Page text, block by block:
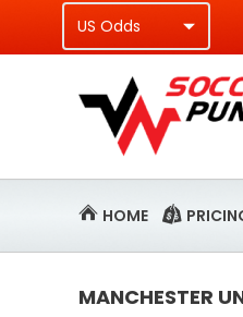
HOME
MANCHESTER